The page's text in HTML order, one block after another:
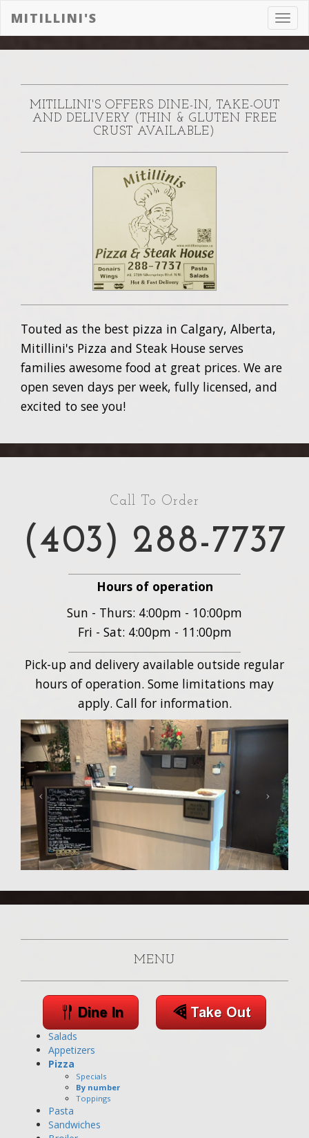
MITILLINI'S
MITILLINI'S OFFERS DINE-IN, TAKE-OUT
AND DELIVERY (THIN & GLUTEN FREE
CRUST AVAILABLE)
Touted as the best pizza in Calgary, Alberta,
Mitillini's Pizza and Steak House serves
families awesome food at great prices. We are
open seven days per week, fully licensed, and
excited to see you!
Call To Order
(403) 288-7737
Hours of operation
Sun - Thurs: 4:00pm - 10:00pm
Fri - Sat: 4:00pm - 11:00pm
Pick-up and delivery available outside regular
hours of operation. Some limitations may
apply. Call for information.
MENU
Salads
Appetizers
Pizza
Specials
By number
Toppings
Pasta
Sandwiches